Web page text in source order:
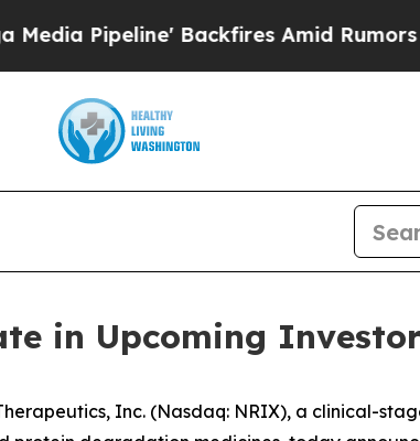
Pipeline' Backfires Amid Rumors
in Upcoming Investor
Inc. (Nasdaq: NRIX), a clinical-